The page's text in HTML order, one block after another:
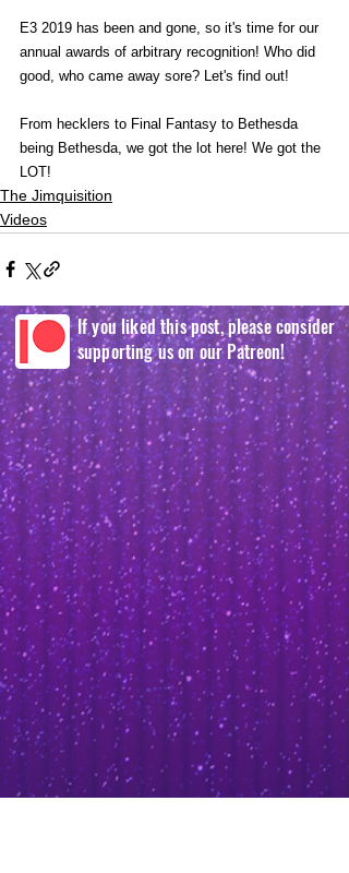
E3 2019 has been and gone, so it's time for our
annual awards of arbitrary recognition! Who did
good, who came away sore? Let's find out!
From hecklers to Final Fantasy to Bethesda
being Bethesda, we got the lot here! We got the
LOT!
The Jimquisition
Videos
If you liked this post, please consider
supporting us on our Patreon!